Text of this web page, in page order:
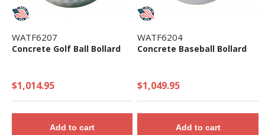
WATF6207
Concrete Golf Ball Bollard
$1,014.95
Add to cart
WATF6204
Concrete Baseball Bollard
$1,049.95
Add to cart